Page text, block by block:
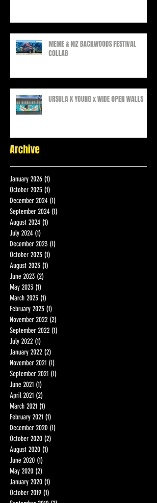
Archive
January 2026 (1)1 post
October 2025 (1) 1 post
December 2024 (1)1 post
September 2024
August 2024
1 post
July 2024 (1)1 post
December 2023
October 2023 (1)
August 2023 (1)
June 2023 (2) 2 posts
May 2023 (1)1 post
March 2023 (1) 1 post
February 2023 (1)1 post
November 2022 (2)2 posts
September 2022
July 2022 (1)1 post
January 2022 (2)2 posts
November 2021 (1)1 post
September 2021
June 2021 (1)1 post
April 2021 (2)2 posts
March 2021 (1) 1 post
February 2021 (1)1 post
December 2020 (1)
October 2020 (2)
August 2020
June 2020 (1) 1 post
May 2020 (2) 2 posts
January 2020 (1) 1 post